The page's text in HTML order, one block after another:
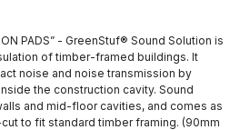
PADS” - GreenStuf® Sound Solution is
of timber-framed buildings. It
noise and noise transmission by
the construction cavity. Sound
and mid-floor cavities, and comes as
to fit standard timber framing. (90mm